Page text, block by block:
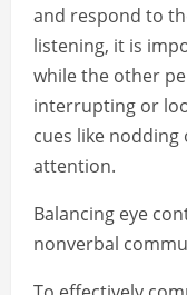
and respond to
listening, it is
while the other
interrupting or
cues like
attention.
Balancing eye
nonverbal